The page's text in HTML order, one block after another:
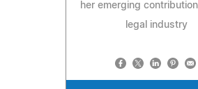
her emerging
legal industry